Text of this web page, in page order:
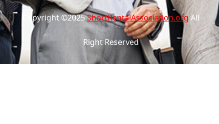
Copyright ©2025ShortRentalAssociation.org All
Right Reserved